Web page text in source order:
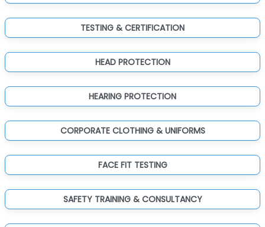
TESTING & CERTIFICATION
HEAD PROTECTION
HEARING PROTECTION
CORPORATE CLOTHING & UNIFORMS
FACE FIT TESTING
SAFETY TRAINING & CONSULTANCY